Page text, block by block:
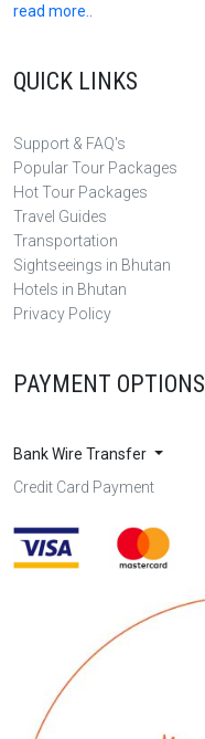
read more..
QUICK LINKS
Support & FAQ's
Popular Tour Packages
Hot Tour Packages
Travel Guides
Transportation
Sightseeings in Bhutan
Hotels in Bhutan
Privacy Policy
PAYMENT OPTIONS
Bank Wire Transfer
Credit Card Payment